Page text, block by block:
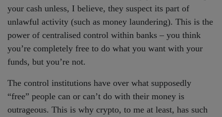
your cash unless, I believe, they suspect its part of
unlawful activity (such as money laundering). This is the
power of centralised control within banks – you think
you’re completely free to do what you want with your
funds, but you’re not.
The control institutions have over what supposedly
“free” people can or can’t do with their money is
outrageous. This is why crypto, to me at least, has such